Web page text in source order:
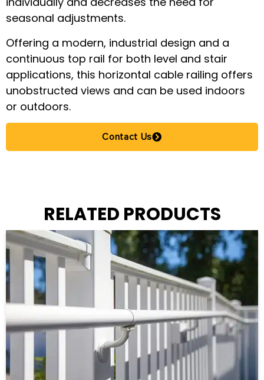
seasonal adjustments.
Offering a modern, industrial design and a
continuous top rail for both level and stair
applications, this horizontal cable railing offers
unobstructed views and can be used indoors
or outdoors.
Contact Us
RELATED PRODUCTS